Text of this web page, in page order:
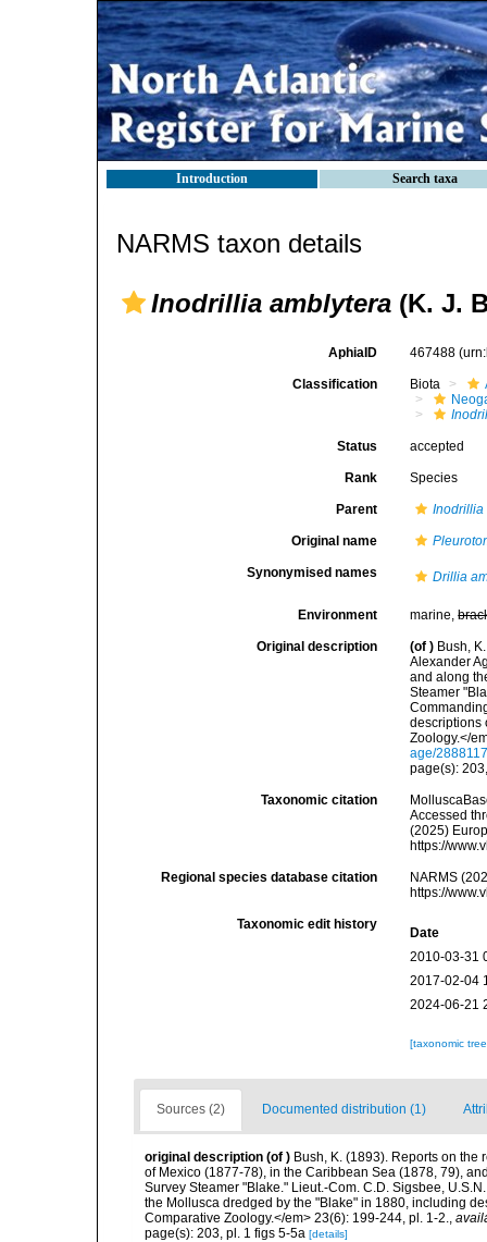
Introduction Search taxa
NARMS taxon details
Inodrillia amblytera (K. J.
AphiaID 467488
Classification Biota
Status accepted
Rank Species
Parent Inodrillia
Original name
Synonymised names Drillia
Environment marine,
Original description (of ) Bush,
Alexander
and along
Steamer
descriptions
Zoology.</
age/
page(s):
Taxonomic citation
Accessed
(2025)
https://
Regional species database citation
NARMS
https://
Taxonomic edit history
Date
2010-03-31
2017-02-04
2024-06-21
[taxonomic
Sources (2) Documented distribution (1)
original description (of ) Bush, K. (1893). Reports on the
of Mexico (1877-78), in the Caribbean Sea (1878, 79),
Survey Steamer "Blake." Lieut.-Com. C.D. Sigsbee,
the Mollusca dredged by the "Blake" in 1880, including
Comparative Zoology.</em> 23(6): 199-244, pl. 1-2.,
page(s): 203, pl. 1 figs 5-5a [details]